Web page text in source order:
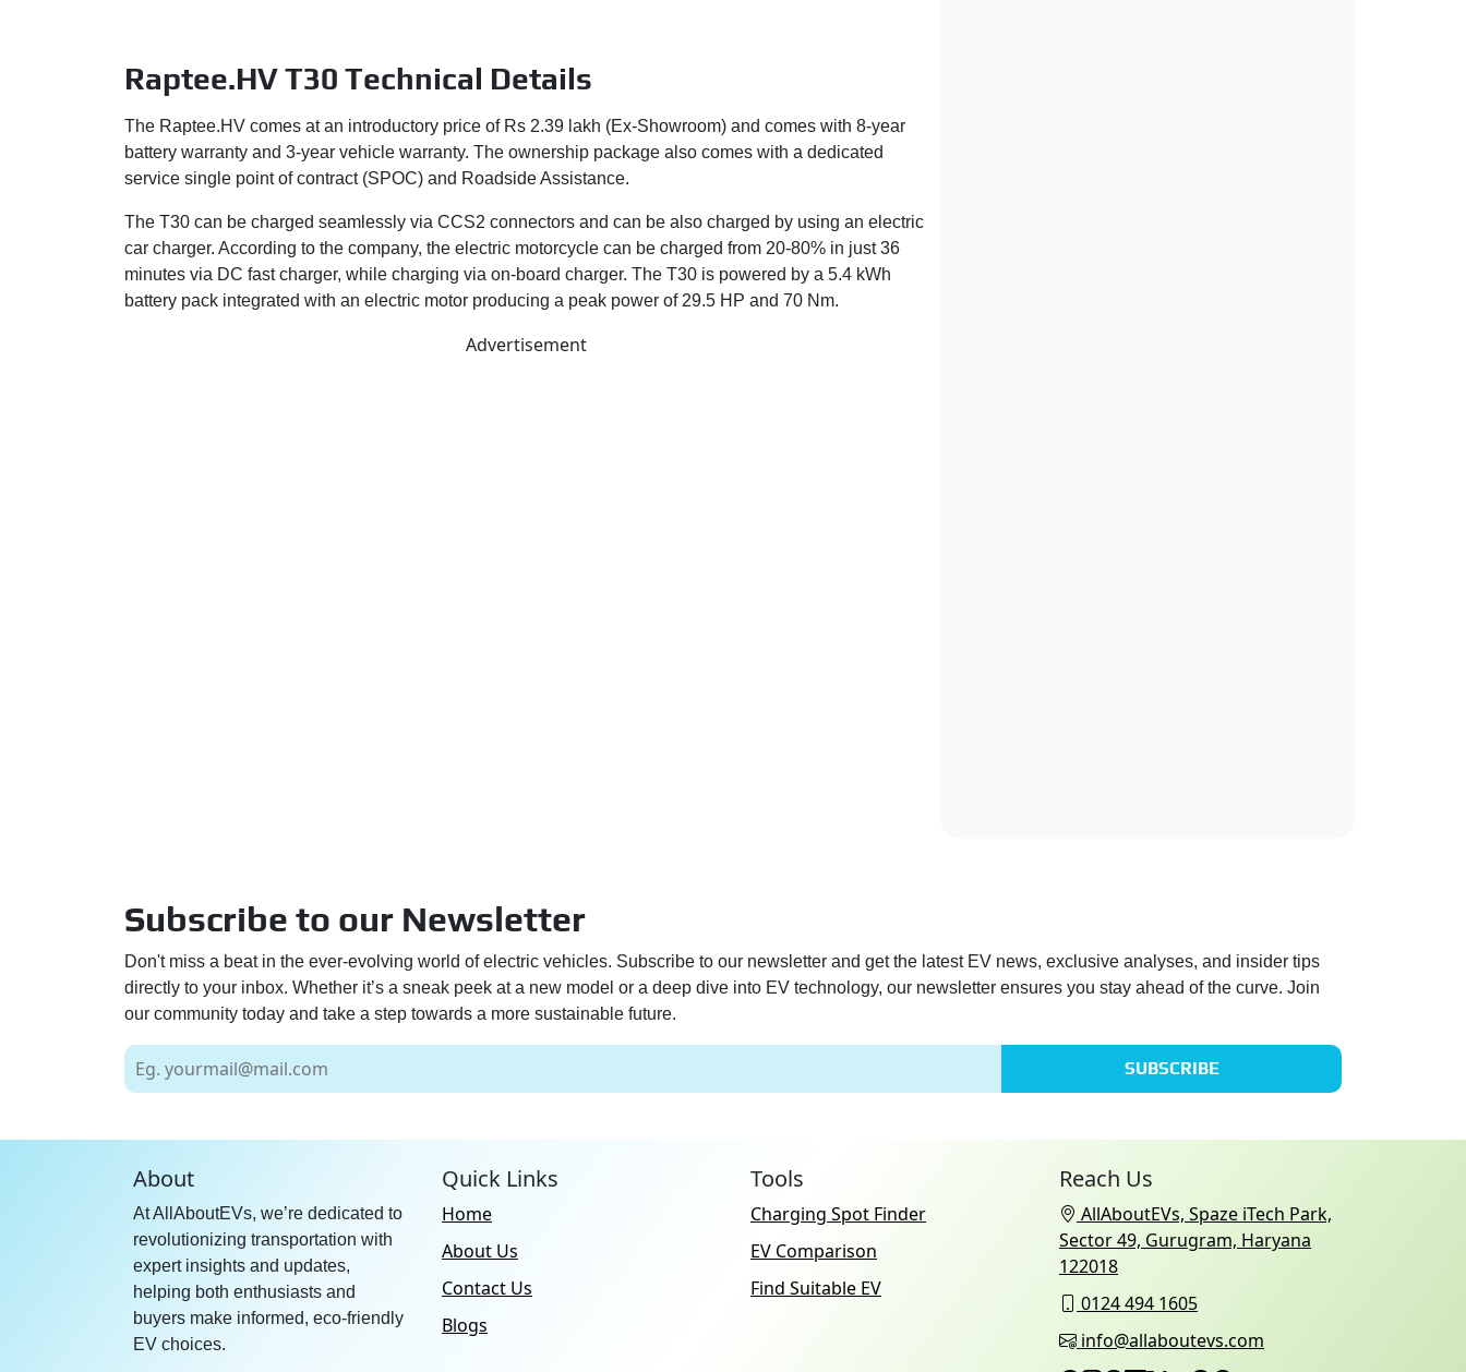
Raptee.HV T30 Technical Details
The Raptee.HV comes at an introductory price of Rs 2.39 lakh (Ex-Showroom) and comes with 8-year
battery warranty and 3-year vehicle warranty. The ownership package also comes with a dedicated
service single point of contract (SPOC) and Roadside Assistance.
The T30 can be charged seamlessly via CCS2 connectors and can be also charged by using an electric
car charger. According to the company, the electric motorcycle can be charged from 20-80% in just 36
minutes via DC fast charger, while charging via on-board charger. The T30 is powered by a 5.4 kWh
battery pack integrated with an electric motor producing a peak power of 29.5 HP and 70 Nm.
Advertisement
Subscribe to our Newsletter
Don't miss a beat in the ever-evolving world of electric vehicles. Subscribe to our newsletter and get the latest EV news, exclusive analyses, and insider tips
directly to your inbox. Whether it’s a sneak peek at a new model or a deep dive into EV technology, our newsletter ensures you stay ahead of the curve. Join
our community today and take a step towards a more sustainable future.
SUBSCRIBE
About
At AllAboutEVs, we’re dedicated to
revolutionizing transportation with
expert insights and updates,
helping both enthusiasts and
buyers make informed, eco-friendly
EV choices.
Quick Links
Home
About Us
Contact Us
Blogs
Tools
Charging Spot Finder
EV Comparison
Find Suitable EV
Reach Us
AllAboutEVs, Spaze iTech Park,
Sector 49, Gurugram, Haryana
122018
0124 494 1605
info@allaboutevs.com